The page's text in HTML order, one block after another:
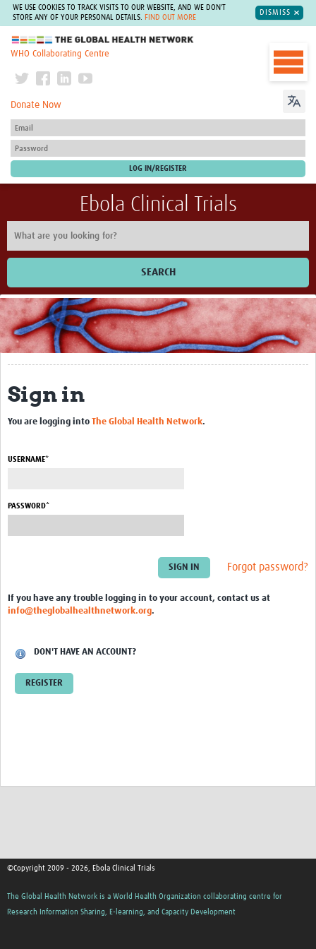
WE USE COOKIES TO TRACK VISITS TO OUR WEBSITE, AND WE DON'T
STORE ANY OF YOUR PERSONAL DETAILS.
FIND OUT MORE
DISMISS
The Global Health Network
WHO Collaborating Centre
Donate Now
Ebola Clinical Trials
SEARCH
Home
About
Trial Resources
ECP Resources
BCV Resources
Articles & Videos
Groups
Bookmarks
Members
Sign in
You are logging into The Global Health Network.
USERNAME*
PASSWORD*
Forgot password?
If you have any trouble logging in to your account, contact us at
info@theglobalhealthnetwork.org.
DON'T HAVE AN ACCOUNT?
REGISTER
©Copyright 2009 - 2026, Ebola Clinical Trials
The Global Health Network is a World Health Organization collaborating centre for
Research Information Sharing, E-learning, and Capacity Development